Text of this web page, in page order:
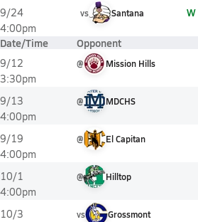
9/24
4:00pm
vs Santana W
Date/Time Opponent
9/12
3:30pm
@ Mission Hills
9/13
4:00pm
@ MDCHS
9/19
4:00pm
@ El Capitan
10/1
4:00pm
@ Hilltop
10/3
vs Grossmont